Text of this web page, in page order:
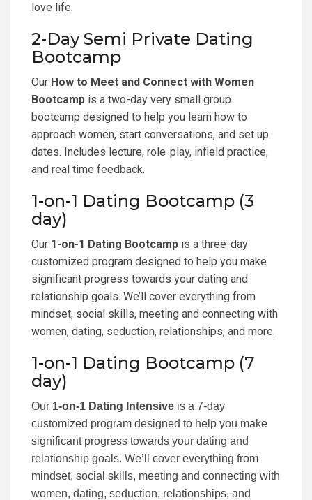
love life.
2-Day Semi Private Dating
Bootcamp
Our How to Meet and Connect with Women
Bootcamp is a two-day very small group
bootcamp designed to help you learn how to
approach women, start conversations, and set up
dates. Includes lecture, role-play, infield practice,
and real time feedback.
1-on-1 Dating Bootcamp (3
day)
Our 1-on-1 Dating Bootcamp is a three-day
customized program designed to help you make
significant progress towards your dating and
relationship goals. We’ll cover everything from
mindset, social skills, meeting and connecting with
women, dating, seduction, relationships, and more.
1-on-1 Dating Bootcamp (7
day)
Our 1-on-1 Dating Intensive is a 7-day
customized program designed to help you make
significant progress towards your dating and
relationship goals. We’ll cover everything from
mindset, social skills, meeting and connecting with
women, dating, seduction, relationships, and